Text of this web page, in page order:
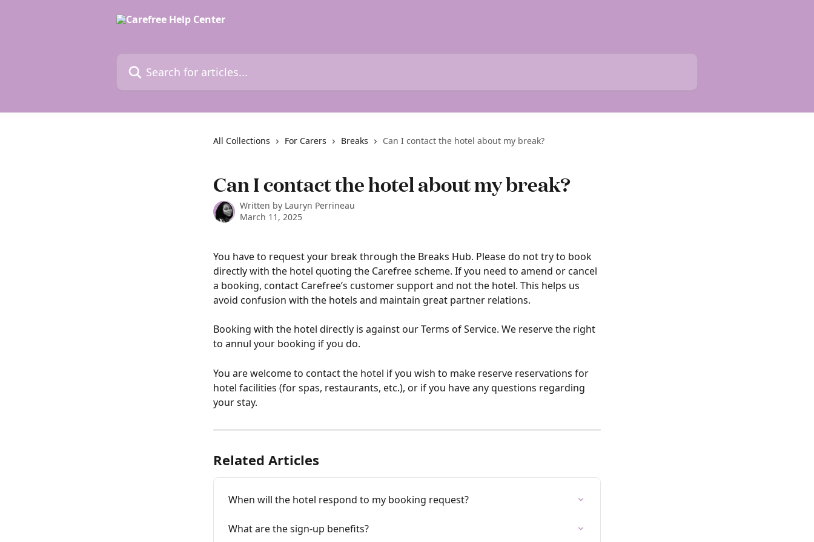
All Collections For Carers Breaks Can I contact the hotel about my break?
Can I contact the hotel about my break?
Written by Lauryn Perrineau
March 11, 2025
You have to request your break through the Breaks Hub. Please do not try to book
directly with the hotel quoting the Carefree scheme. If you need to amend or cancel
a booking, contact Carefree’s customer support and not the hotel. This helps us
avoid confusion with the hotels and maintain great partner relations.
Booking with the hotel directly is against our Terms of Service. We reserve the right
to annul your booking if you do.
You are welcome to contact the hotel if you wish to make reserve reservations for
hotel facilities (for spas, restaurants, etc.), or if you have any questions regarding
your stay.
Related Articles
When will the hotel respond to my booking request?
What are the sign-up benefits?